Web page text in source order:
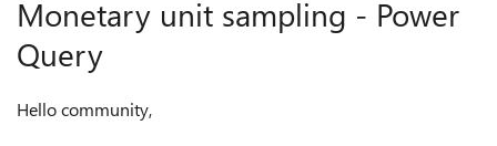
Monetary unit sampling - Power
Query
Hello community,